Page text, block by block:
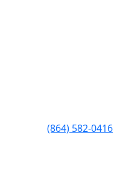
(864) 582-0416